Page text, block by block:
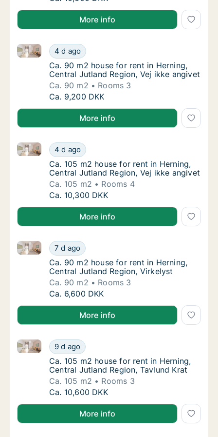
More info
Ca. 90 m2 house for rent in Herning,
4 d ago
Ca. 90 m2 house for rent in Herning, Central
Ca. 90 m2 house for rent in Herning,
Ca. 90 m2 house for rent in Herning,
Central Jutland Region, Vej ikke angivet
Ca. 90 m2
Rooms 3
Ca. 90 m2 house for rent in Herning,
Ca. 9,200 DKK
More info
Ca. 105 m2 house for rent in Herning,
4 d ago
Ca. 105 m2 house for rent in Herning, Central
Ca. 105 m2 house for rent in Herning,
Ca. 105 m2 house for rent in Herning,
Central Jutland Region, Vej ikke angivet
Ca. 105 m2
Rooms 4
Ca. 105 m2 house for rent in Herning,
Ca. 10,300 DKK
More info
Ca. 90 m2 house for rent in Herning,
7 d ago
Ca. 90 m2 house for rent in Herning, Central
Ca. 90 m2 house for rent in Herning,
Ca. 90 m2 house for rent in Herning,
Central Jutland Region, Virkelyst
Ca. 90 m2
Rooms 3
Ca. 90 m2 house for rent in Herning,
Ca. 6,600 DKK
More info
Ca. 105 m2 house for rent in Herning,
9 d ago
Ca. 105 m2 house for rent in Herning, Central
Ca. 105 m2 house for rent in Herning,
Ca. 105 m2 house for rent in Herning,
Central Jutland Region, Tavlund Krat
Ca. 105 m2
Rooms 3
Ca. 105 m2 house for rent in Herning,
Ca. 10,600 DKK
More info